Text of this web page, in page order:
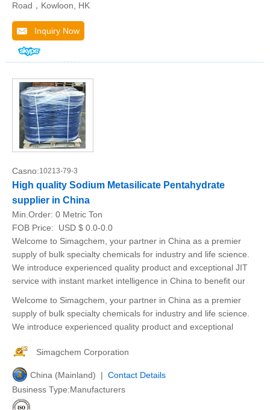
Road，Kowloon, HK
Inquiry Now
Casno:10213-79-3
High quality Sodium Metasilicate Pentahydrate
supplier in China
Min.Order: 0 Metric Ton
FOB Price:
USD $ 0.0-0.0
Welcome to Simagchem, your partner in China as a premier
supply of bulk specialty chemicals for industry and life science.
We introduce experienced quality product and exceptional JIT
service with instant market intelligence in China to benefit our
Welcome to Simagchem, your partner in China as a premier
supply of bulk specialty chemicals for industry and life science.
We introduce experienced quality product and exceptional
Simagchem Corporation
China (Mainland) | Contact Details
Business Type:Manufacturers